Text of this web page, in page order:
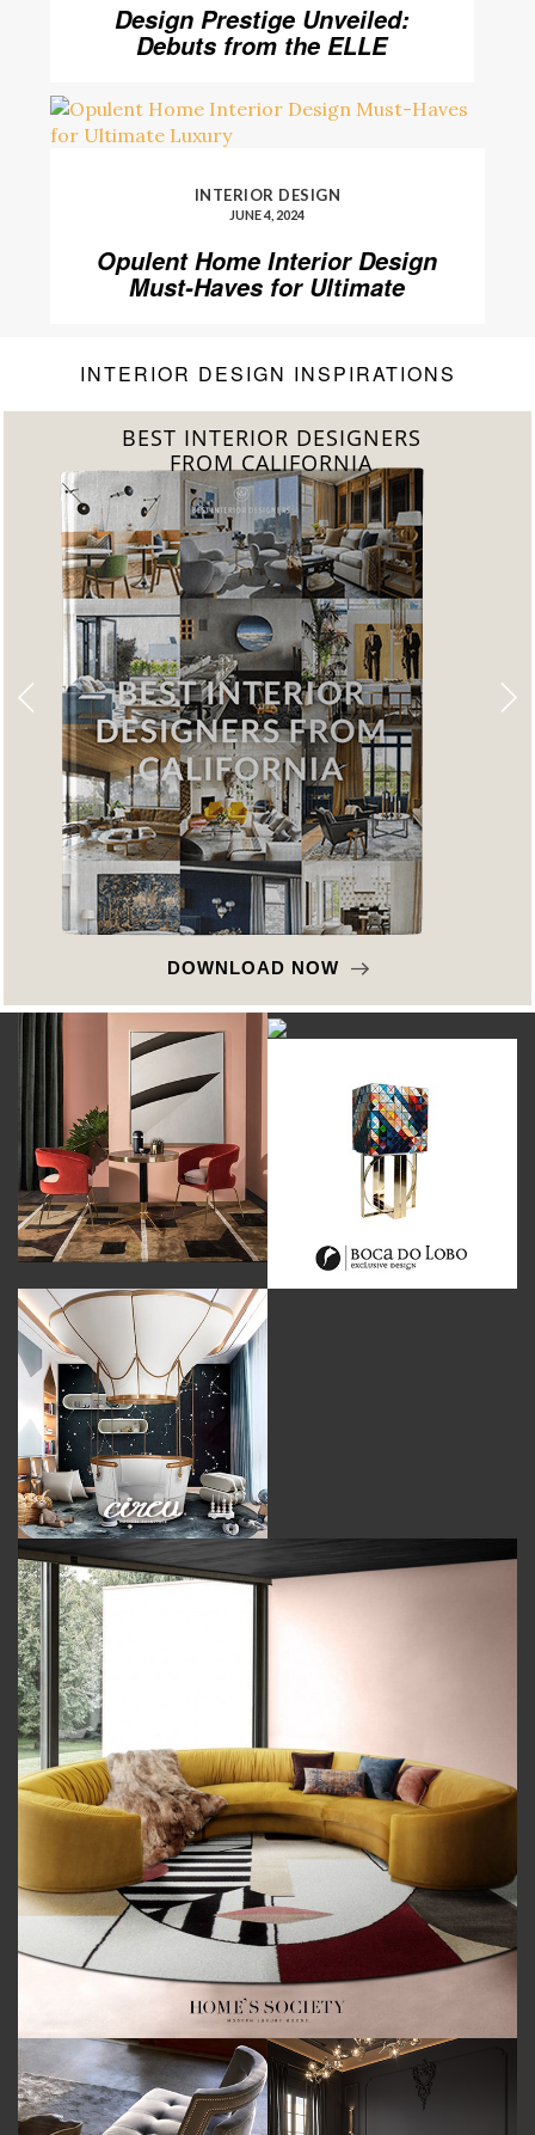
Design Prestige Unveiled:
Debuts from the ELLE
INTERIOR DESIGN
JUNE 4, 2024
Opulent Home Interior Design
Must-Haves for Ultimate
INTERIOR DESIGN INSPIRATIONS
BEST INTERIOR DESIGNERS
FROM FLORIDA
DOWNLOAD NOW